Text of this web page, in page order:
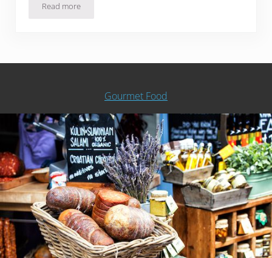
Read moreThe 15 Collagen-Rich Foods for a Firmer and Smoother Skin
Gourmet Food